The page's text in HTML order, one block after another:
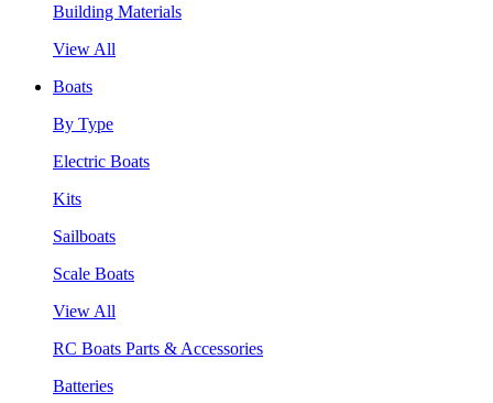
Building Materials
View All
Boats
By Type
Electric Boats
Kits
Sailboats
Scale Boats
View All
RC Boats Parts & Accessories
Batteries